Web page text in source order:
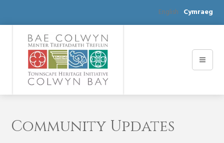
English Cymraeg
Community Updates